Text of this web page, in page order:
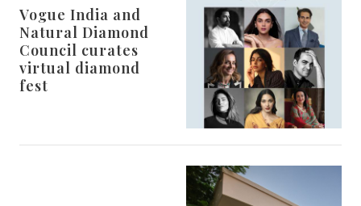
Vogue India and
Natural Diamond
Council curates
virtual diamond
fest